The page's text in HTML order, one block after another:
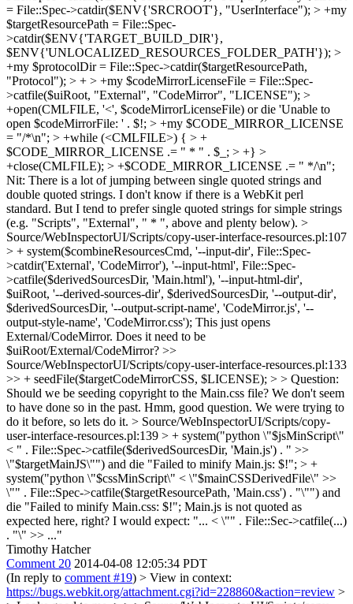
= File::Spec->catdir($ENV{'SRCROOT'}, "UserInterface"); > +my
$targetResourcePath = File::Spec-
>catdir($ENV{'TARGET_BUILD_DIR'},
$ENV{'UNLOCALIZED_RESOURCES_FOLDER_PATH'}); >
+my $protocolDir = File::Spec->catdir($targetResourcePath,
"Protocol"); > + > +my $codeMirrorLicenseFile = File::Spec-
>catfile($uiRoot, "External", "CodeMirror", "LICENSE"); >
+open(CMLFILE, '<', $codeMirrorLicenseFile) or die 'Unable to
open $codeMirrorFile: ' . $!; > +my $CODE_MIRROR_LICENSE
= "/*\n"; > +while (<CMLFILE>) { > +
$CODE_MIRROR_LICENSE .= " * " . $_; > +} >
+close(CMLFILE); > +$CODE_MIRROR_LICENSE .= " */\n";
Nit: There is a lot of jumping between single quoted strings and
double quoted strings. I don't know if there is a WebKit perl
standard. But I tend to prefer single quoted strings for simple strings
(e.g. "Scripts", "External", " * ", above and plenty below). >
Source/WebInspectorUI/Scripts/copy-user-interface-resources.pl:107
> + system($combineResourcesCmd, '--input-dir', File::Spec-
>catdir('External', 'CodeMirror'), '--input-html', File::Spec-
>catfile($derivedSourcesDir, 'Main.html'), '--input-html-dir',
$uiRoot, '--derived-sources-dir', $derivedSourcesDir, '--output-dir',
$derivedSourcesDir, '--output-script-name', 'CodeMirror.js', '--
output-style-name', 'CodeMirror.css'); This just opens
External/CodeMirror. Does it need to be
$uiRoot/External/CodeMirror? >>
Source/WebInspectorUI/Scripts/copy-user-interface-resources.pl:133
>> + seedFile($targetCodeMirrorCSS, $LICENSE); > > Question:
Should we be seeding copyright to the Main.css file? We don't seem
to have done so in the past. Hmm, good question. We were trying to
do it before, so lets do it. > Source/WebInspectorUI/Scripts/copy-
user-interface-resources.pl:139 > + system("python \"$jsMinScript\"
< " . File::Spec->catfile($derivedSourcesDir, 'Main.js') . " >>
\"$targetMainJS\"") and die "Failed to minify Main.js: $!"; > +
system("python \"$cssMinScript\" < \"$mainCSSDerivedFile\" >>
\"" . File::Spec->catfile($targetResourcePath, 'Main.css') . "\"") and
die "Failed to minify Main.css: $!"; Main.js is not quoted as
expected here, right? I would expect: "... < \"" . File::Sec->catfile(...)
. "\" >> ..."
Timothy Hatcher
Comment 20 2014-04-08 12:05:34 PDT
(In reply to comment #19) > View in context:
https://bugs.webkit.org/attachment.cgi?id=228860&action=review >